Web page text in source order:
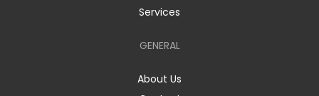
Services
GENERAL
About Us